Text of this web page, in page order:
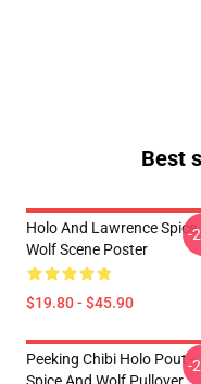
Best
Holo And Lawrence Spice
Wolf Scene Poster
$19.80 - $45.90
-
Peeking Chibi Holo Pout -
-